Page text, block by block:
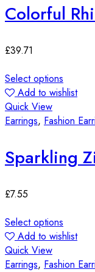
Colorful
£39.71
Select options
Add to wishlist
Quick View
Earrings, Fashion
Sparkling
£7.55
Select options
Add to wishlist
Quick View
Earrings, Fashion